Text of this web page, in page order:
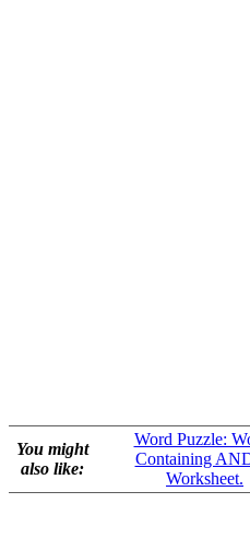
You might
also like:
Word Puzzle:
Containing
Worksheet.